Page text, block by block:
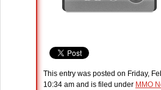
This entry was posted on Friday,
10:34 am and is filed under MMO